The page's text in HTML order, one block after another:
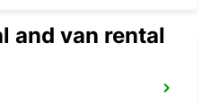
and van rental